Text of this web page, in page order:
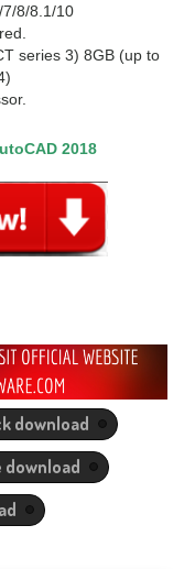
7/8/8.1/10
series 3) 8GB (up to
2018
download
download